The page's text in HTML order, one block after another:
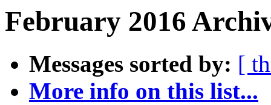
February 2016
Messages sorted by: [
More info on this list...